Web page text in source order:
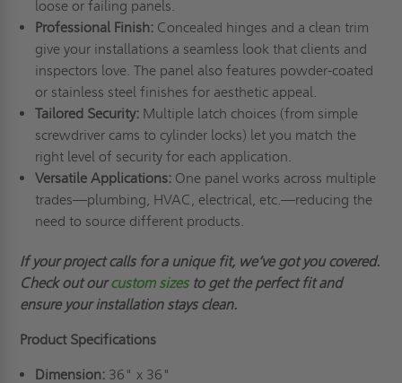
loose or failing panels.
Professional Finish: Concealed hinges and a clean trim
give your installations a seamless look that clients and
inspectors love. The panel also features powder-coated
or stainless steel finishes for aesthetic appeal.
Tailored Security: Multiple latch choices (from simple
screwdriver cams to cylinder locks) let you match the
right level of security for each application.
Versatile Applications: One panel works across multiple
trades—plumbing, HVAC, electrical, etc.—reducing the
need to source different products.
If your project calls for a unique fit, we’ve got you covered.
Check outourcustom sizes to get the perfect fit and
ensure your installation stays clean.
Product Specifications
Dimension: 36" x 36"